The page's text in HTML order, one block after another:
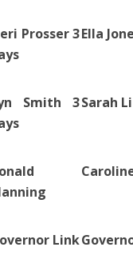
Prosser 3Ella
Smith 3Sarah
Link